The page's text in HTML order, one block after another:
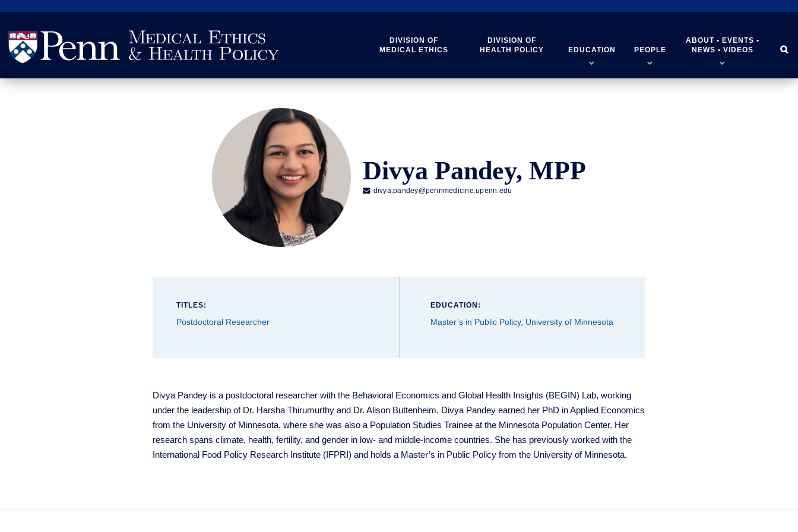
DIVISION OF
MEDICAL ETHICS
DIVISION OF
HEALTH POLICY
EDUCATION PEOPLE
ABOUT • EVENTS •
NEWS • VIDEOS

Search

Divya Pandey, MPP
 divya.pandey@pennmedicine.upenn.edu
TITLES:
Postdoctoral Researcher
EDUCATION:
Master’s in Public Policy, University of Minnesota
Divya Pandey is a postdoctoral researcher with the Behavioral Economics and Global Health Insights (BEGIN) Lab, working
under the leadership of Dr. Harsha Thirumurthy and Dr. Alison Buttenheim. Divya Pandey earned her PhD in Applied Economics
from the University of Minnesota, where she was also a Population Studies Trainee at the Minnesota Population Center. Her
research spans climate, health, fertility, and gender in low- and middle-income countries. She has previously worked with the
International Food Policy Research Institute (IFPRI) and holds a Master’s in Public Policy from the University of Minnesota.